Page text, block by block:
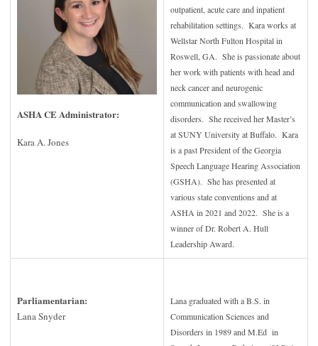
ASHA CE Administrator:
Kara A. Jones
outpatient, acute care and inpatient
rehabilitation settings. Kara works at
Wellstar North Fulton Hospital in
Roswell, GA. She is passionate about
her work with patients with head and
neck cancer and neurogenic
communication and swallowing
disorders. She received her Master’s
at SUNY University at Buffalo. Kara
is a past President of the Georgia
Speech Language Hearing Association
(GSHA). She has presented at
various state conventions and at
ASHA in 2021 and 2022. She is a
winner of Dr. Robert A. Hull
Leadership Award.
Parliamentarian:
Lana Snyder
Lana graduated with a B.S. in
Communication Sciences and
Disorders in 1989 and M.Ed in